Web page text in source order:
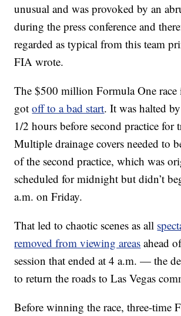
unusual and was provoked by an
during the press conference and
regarded as typical from this team
FIA wrote.
The $500 million Formula One race
gotoff to a bad start. It was halted
1/2 hours before second practice for
Multiple drainage covers needed to
of the second practice, which was
scheduled for midnight but didn’t
a.m. on Friday.
That led to chaotic scenes as all
removed from viewing areas ahead
session that ended at 4 a.m. — the
to return the roads to Las Vegas
Before winning the race, three-time